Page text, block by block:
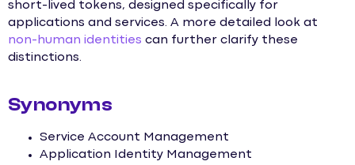
short-lived tokens, designed specifically for
applications and services. A more detailed look at
non-human identities can further clarify these
distinctions.
Synonyms
Service Account Management
Application Identity Management